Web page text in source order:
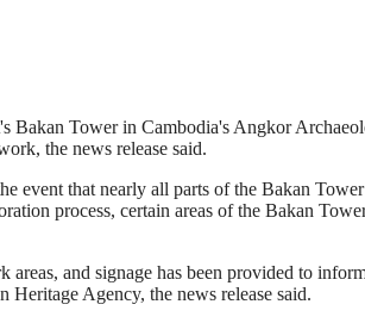
Bakan Tower in Cambodia's Angkor
the news release said.
that nearly all parts of the Bakan
process, certain areas of the Bakan
and signage has been provided to
Agency, the news release said.